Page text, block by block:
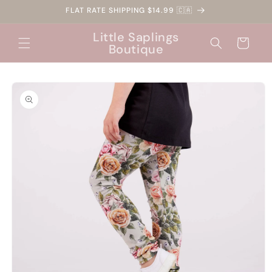
FLAT RATE SHIPPING $14.99 🇨🇦
Little Saplings
Boutique Cart
Skip to
product
information